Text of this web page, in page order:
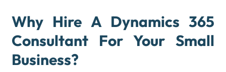
Why Hire A Dynamics 365
Consultant For Your Small
Business?